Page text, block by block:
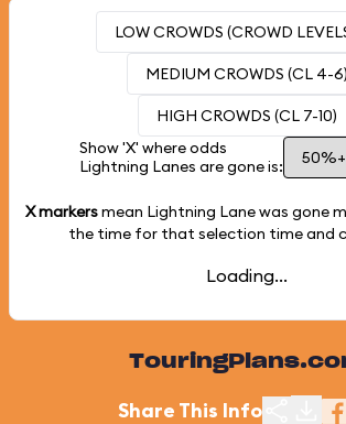
LOW CROWDS (CROWD
MEDIUM CROWDS (CL 4-6)
HIGH CROWDS (CL 7-10)
Show 'X' where odds
Lightning Lanes are gone is:
X markersmean Lightning Lane was gone
the time for that selection time and
Loading...
Share This Info